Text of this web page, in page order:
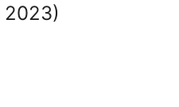
2023)